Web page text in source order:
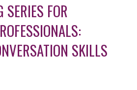
FOR
SKILLS